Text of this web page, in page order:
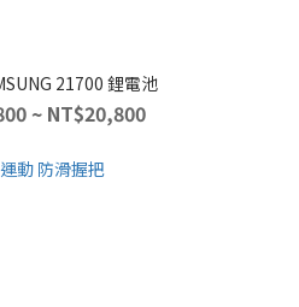
21700 鋰電池
~ NT$20,800